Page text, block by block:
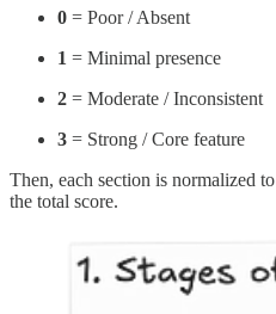
0 = Poor / Absent
1 = Minimal presence
2 = Moderate / Inconsistent
3 = Strong / Core feature
Then, each section is normalized to
the total score.